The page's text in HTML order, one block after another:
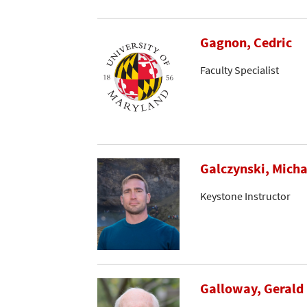
Gagnon, Cedric
Faculty Specialist
Galczynski,
Keystone Instructor
Galloway, Gerald